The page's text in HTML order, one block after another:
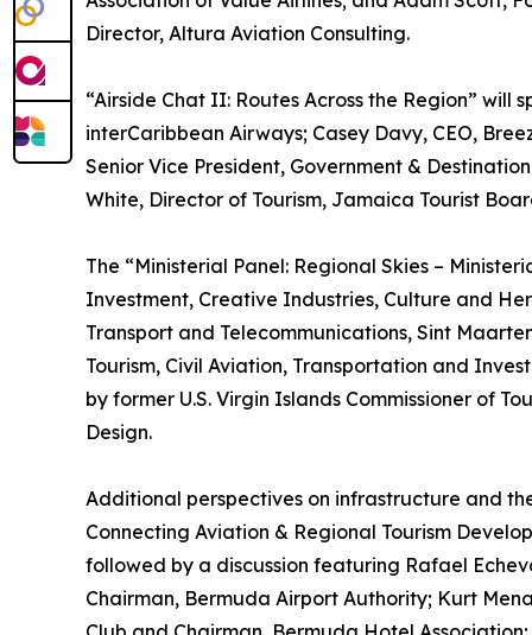
Director, Altura Aviation Consulting.
“Airside Chat II: Routes Across the Region”
interCaribbean Airways; Casey Davy, CEO,
Senior Vice President, Government &
White, Director of Tourism, Jamaica Tourist
The “Ministerial Panel: Regional Skies –
Investment, Creative Industries, Culture and
Transport and Telecommunications, Sint
Tourism, Civil Aviation, Transportation and
by former U.S. Virgin Islands Commissioner of
Design.
Additional perspectives on infrastructure and
Connecting Aviation & Regional Tourism
followed by a discussion featuring Rafael
Chairman, Bermuda Airport Authority; Kurt